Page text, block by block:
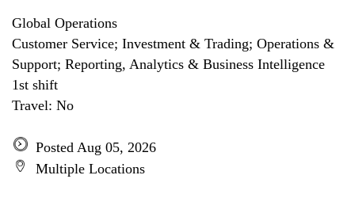
Global Operations
Customer Service; Investment & Trading; Operations &
Support; Reporting, Analytics & Business Intelligence
1st shift
Travel: No
Posted Aug 05, 2026
Multiple Locations